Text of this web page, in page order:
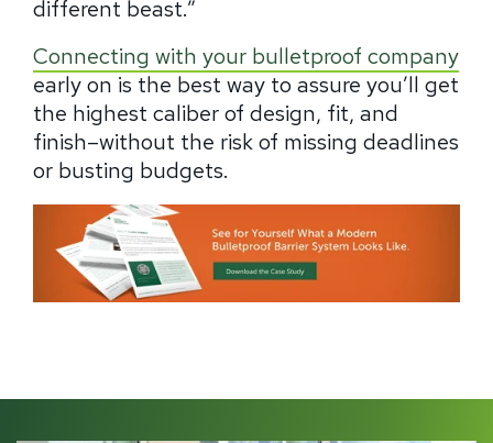
different beast.”
Connecting with your bulletproof company
early on is the best way to assure you’ll get
the highest caliber of design, fit, and
finish–without the risk of missing deadlines
or busting budgets.